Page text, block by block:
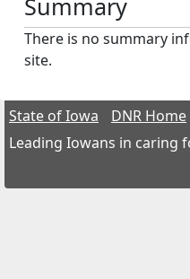
Summary
There is no summary
site.
State of Iowa DNR Home
Leading Iowans in caring